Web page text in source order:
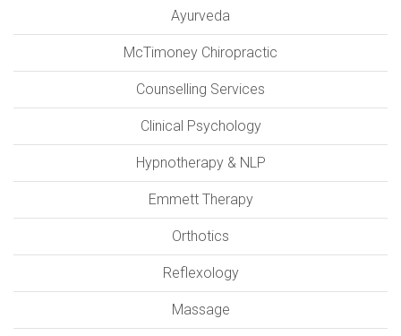
Ayurveda
McTimoney Chiropractic
Counselling Services
Clinical Psychology
Hypnotherapy & NLP
Emmett Therapy
Orthotics
Reflexology
Massage